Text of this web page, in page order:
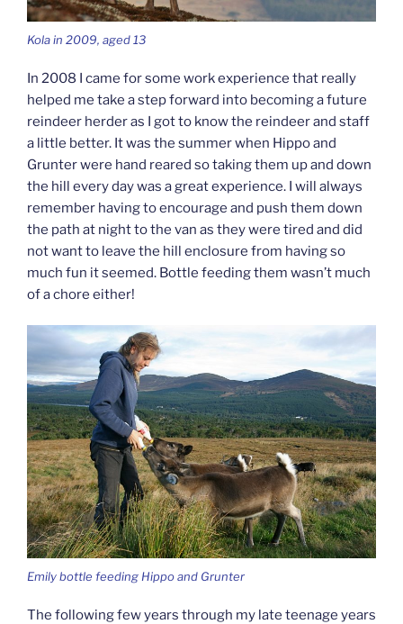
Kola in 2009, aged 13
In 2008 I came for some work experience that really
helped me take a step forward into becoming a future
reindeer herder as I got to know the reindeer and staff
a little better. It was the summer when Hippo and
Grunter were hand reared so taking them up and down
the hill every day was a great experience. I will always
remember having to encourage and push them down
the path at night to the van as they were tired and did
not want to leave the hill enclosure from having so
much fun it seemed. Bottle feeding them wasn’t much
of a chore either!
Emily bottle feeding Hippo and Grunter
The following few years through my late teenage years